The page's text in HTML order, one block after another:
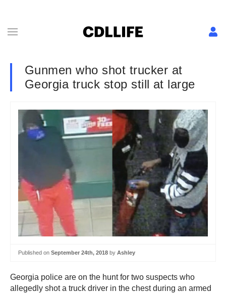
Gunmen who shot trucker at
Georgia truck stop still at large
Published on September 24th, 2018 by Ashley
Georgia police are on the hunt for two suspects who
allegedly shot a truck driver in the chest during an armed